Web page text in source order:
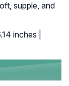
supple, and
inches |